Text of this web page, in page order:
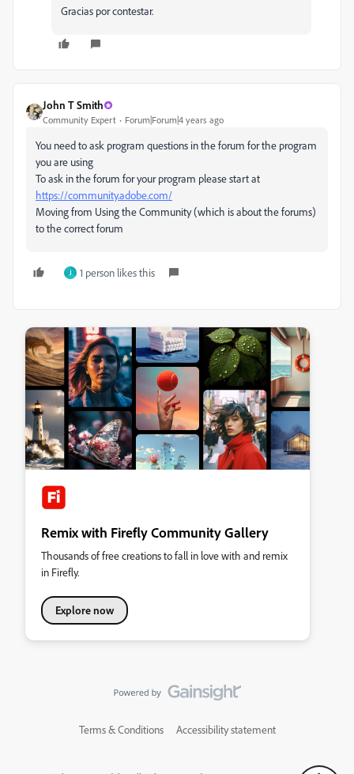
Gracias por contestar.
John T Smith
Community Expert Forum|Forum|4 years ago
You need to ask program questions in the forum for the program
you are using
To ask in the forum for your program please start at
https://community.adobe.com/
Moving from Using the Community (which is about the forums)
to the correct forum
J 1 person likes this
Remix with Firefly Community Gallery
Thousands of free creations to fall in love with and remix
in Firefly.
Explore now
Terms & Conditions Accessibility statement